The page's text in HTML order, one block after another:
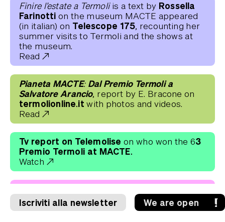
Iscriviti alla newsletter We are open
Finire l’estate a Termoliis a text by Rossella
Farinotti on the museum MACTE appeared
(in italian) on Telescope 175, recounting her
summer visits to Termoli and the shows at
the museum.
Read
Pianeta MACTE: Dal Premio Termoli a
Salvatore Arancio, report by E. Bracone on
termolionline.itwith photos and videos.
Read
Tv report on Telemolise on who won the 63
Premio Termoli at MACTE.
Watch
Rai Molise TV report by Tommaso Cherici.
Watch